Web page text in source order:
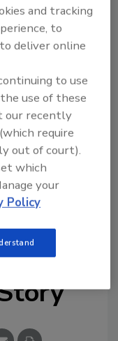
Steak
reported
1, 2009
coli recalls
this year
lb of beef
Rockville,
study, visit
and tracking
to
deliver online
to use
use of these
our recently
(which require
out of court).
which
your
Policy